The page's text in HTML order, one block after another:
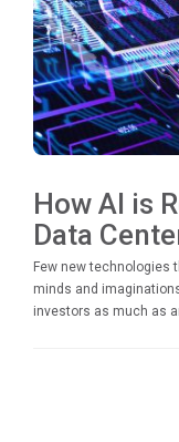
How AI is
Data
Few new technologies
minds and
investors as much as